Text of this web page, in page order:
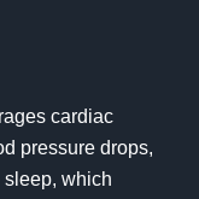
cardiac
pressure drops,
which